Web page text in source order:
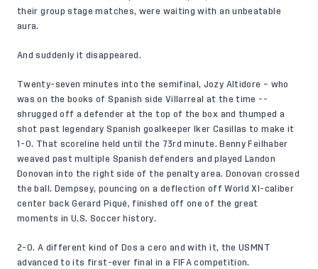
their group stage matches, were waiting with an unbeatable
aura.
And suddenly it disappeared.
Twenty-seven minutes into the semifinal, Jozy Altidore – who
was on the books of Spanish side Villarreal at the time --
shrugged off a defender at the top of the box and thumped a
shot past legendary Spanish goalkeeper Iker Casillas to make it
1-0. That scoreline held until the 73rd minute. Benny Feilhaber
weaved past multiple Spanish defenders and played Landon
Donovan into the right side of the penalty area. Donovan crossed
the ball. Dempsey, pouncing on a deflection off World XI-caliber
center back Gerard Piqué, finished off one of the great
moments in U.S. Soccer history.
2-0. A different kind of Dos a cero and with it, the USMNT
advanced to its first-ever final in a FIFA competition.